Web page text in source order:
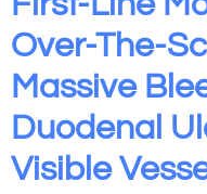
Over-The-
Massive
Duodenal
Visible